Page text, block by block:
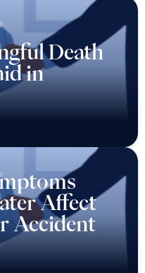
Death
in
Affect
Accident